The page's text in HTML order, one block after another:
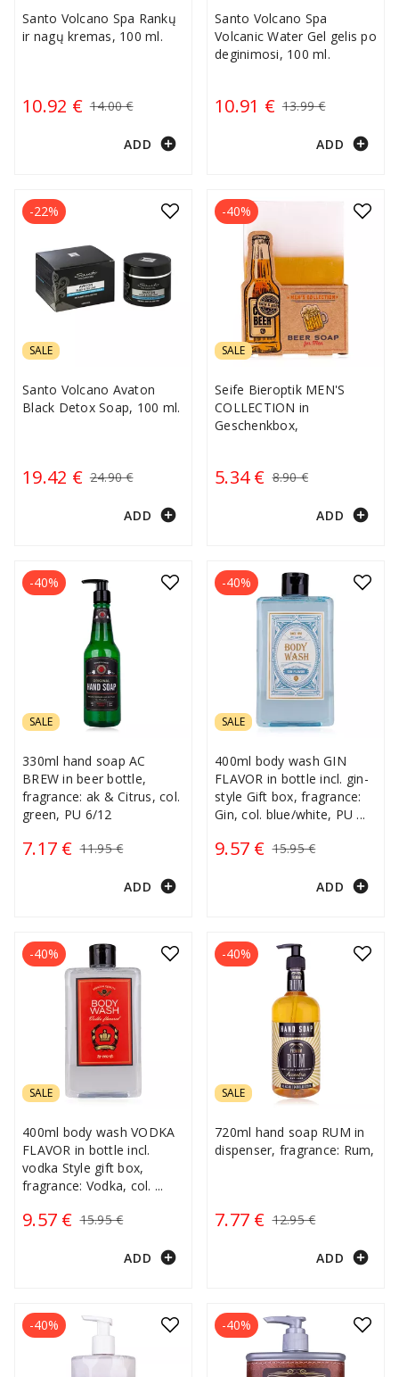
Santo Volcano Spa Rankų
ir nagų kremas, 100 ml.
10.92 € 14.00 €
ADD add_circle
Santo Volcano Spa
Volcanic Water Gel gelis po
deginimosi, 100 ml.
10.91 € 13.99 €
ADD add_circle
SALE
Santo Volcano Avaton
Black Detox Soap, 100 ml.
19.42 € 24.90 €
-22%
ADD add_circle
SALE
Seife Bieroptik MEN'S
COLLECTION in
Geschenkbox,
5.34 € 8.90 €
-40%
ADD add_circle
SALE
330ml hand soap AC
BREW in beer bottle,
fragrance: ak & Citrus, col.
green, PU 6/12
7.17 € 11.95 €
-40%
ADD add_circle
SALE
400ml body wash GIN
FLAVOR in bottle incl. gin-
style Gift box, fragrance:
Gin, col. blue/white, PU ...
9.57 € 15.95 €
-40%
ADD add_circle
SALE
400ml body wash VODKA
FLAVOR in bottle incl.
vodka Style gift box,
fragrance: Vodka, col. ...
9.57 € 15.95 €
-40%
ADD add_circle
SALE
720ml hand soap RUM in
dispenser, fragrance: Rum,
7.77 € 12.95 €
-40%
ADD add_circle
-40% -40%